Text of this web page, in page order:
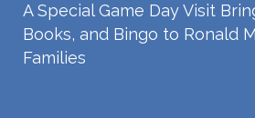
A Special Game Day Visit
Books, and Bingo to Ronald
Families